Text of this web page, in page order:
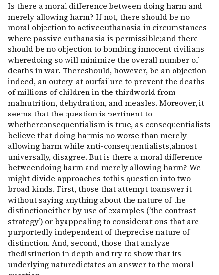
Is there a moral difference between doing harm and
merely allowing harm? If not, there should be no
moral objection to activeeuthanasia in circumstances
where passive euthanasia is permissible;and there
should be no objection to bombing innocent civilians
wheredoing so will minimize the overall number of
deaths in war. Thereshould, however, be an objection-
indeed, an outcry-at ourfailure to prevent the deaths
of millions of children in the thirdworld from
malnutrition, dehydration, and measles. Moreover, it
seems that the question is pertinent to
whetherconsequentialism is true, as consequentialists
believe that doing harmis no worse than merely
allowing harm while anti-consequentialists,almost
universally, disagree. But is there a moral difference
betweendoing harm and merely allowing harm? We
might divide approaches tothis question into two
broad kinds. First, those that attempt toanswer it
without saying anything about the nature of the
distinctioneither by use of examples (’the contrast
strategy’) or byappealing to considerations that are
purportedly independent of theprecise nature of
distinction. And, second, those that analyze
thedistinction in depth and try to show that its
underlying naturedictates an answer to the moral